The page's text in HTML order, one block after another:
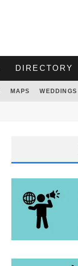
DIRECTORY
MAPS WEDDINGS